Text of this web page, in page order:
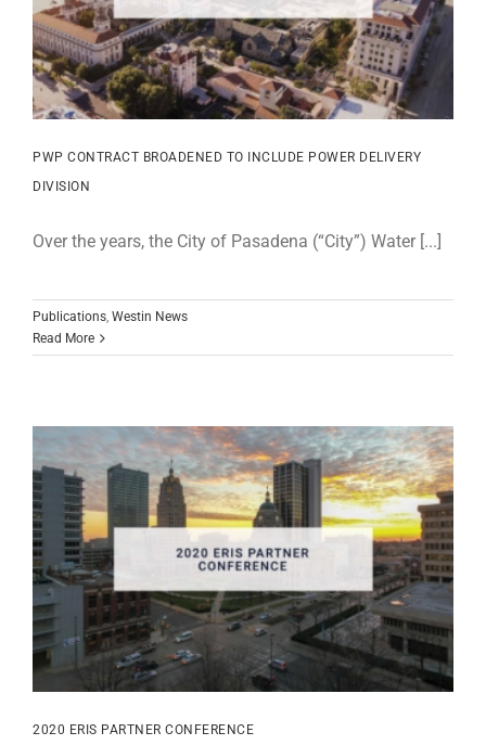
PWP CONTRACT BROADENED TO INCLUDE POWER DELIVERY
DIVISION
Over the years, the City of Pasadena (“City”) Water [...]
Publications, Westin News
Read More
2020 ERIS PARTNER CONFERENCE